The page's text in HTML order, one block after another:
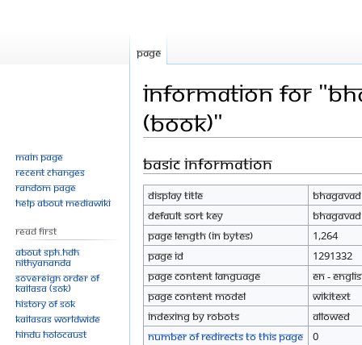
Information for
(Book)"
Jump
navigation
Jump
search
Basic information
Display title
Default sort key
Page length (in bytes)
1,264
Page ID
1291332
Page content language
en -
Page content model
wikitext
Indexing by robots
Allowed
Number of redirects to this page
0
Page
Main page
Recent changes
Random page
Help about MediaWiki
Read First
About SPH.HDH
Nithyananda
Sovereign Order of
KAILASA (SOK)
History of SOK
KAILASAs Worldwide
Hindu Holocaust